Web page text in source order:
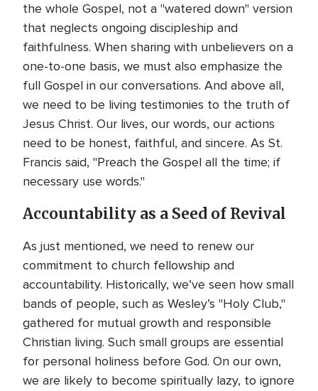
the whole Gospel, not a "watered down" version
that neglects ongoing discipleship and
faithfulness. When sharing with unbelievers on a
one-to-one basis, we must also emphasize the
full Gospel in our conversations. And above all,
we need to be living testimonies to the truth of
Jesus Christ. Our lives, our words, our actions
need to be honest, faithful, and sincere. As St.
Francis said, "Preach the Gospel all the time; if
necessary use words."
Accountability as a Seed of Revival
As just mentioned, we need to renew our
commitment to church fellowship and
accountability. Historically, we’ve seen how small
bands of people, such as Wesley’s "Holy Club,"
gathered for mutual growth and responsible
Christian living. Such small groups are essential
for personal holiness before God. On our own,
we are likely to become spiritually lazy, to ignore